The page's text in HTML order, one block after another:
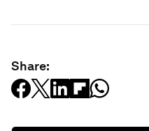
Share: